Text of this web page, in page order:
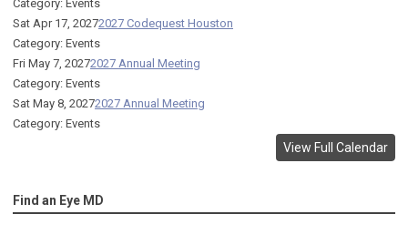
Category: Events
Sat Apr 17, 20272027 Codequest Houston
Category: Events
Fri May 7, 20272027 Annual Meeting
Category: Events
Sat May 8, 20272027 Annual Meeting
Category: Events
View Full Calendar
Find an Eye MD